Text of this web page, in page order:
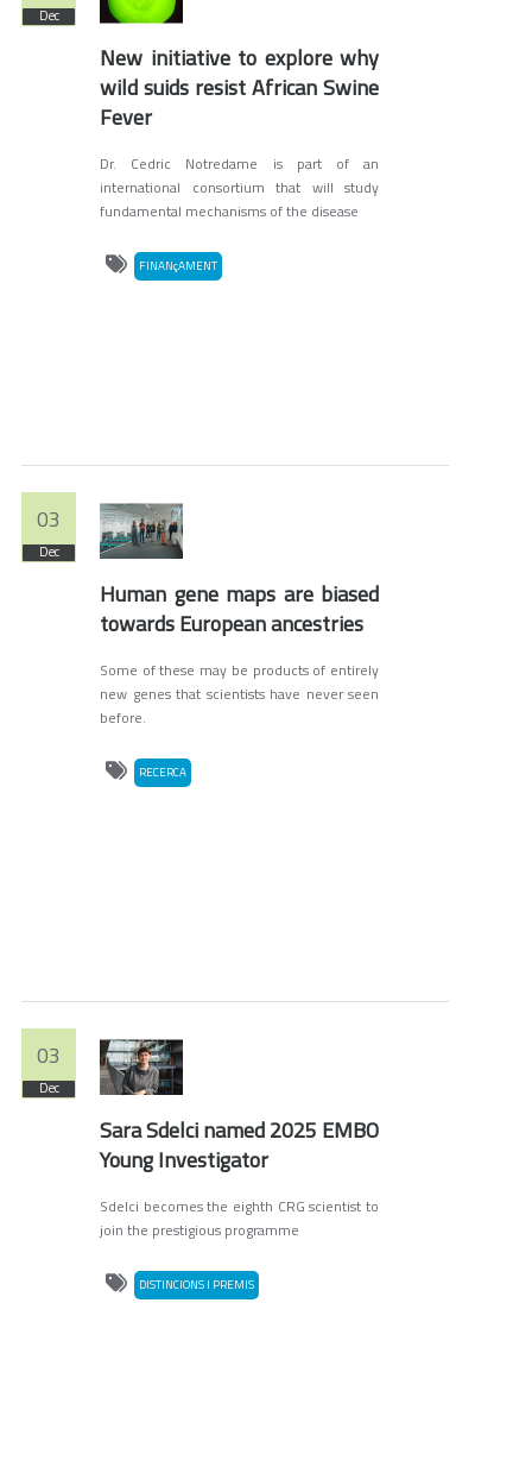
Dec
New initiative to explore why
wild suids resist African Swine
Fever
Dr. Cedric Notredame is part of an
international consortium that will study
fundamental mechanisms of the disease
FINANçAMENT
03
Dec
Human gene maps are biased
towards European ancestries
Some of these may be products of entirely
new genes that scientists have never seen
before.
RECERCA
03
Dec
Sara Sdelci named 2025 EMBO
Young Investigator
Sdelci becomes the eighth CRG scientist to
join the prestigious programme
DISTINCIONS I PREMIS